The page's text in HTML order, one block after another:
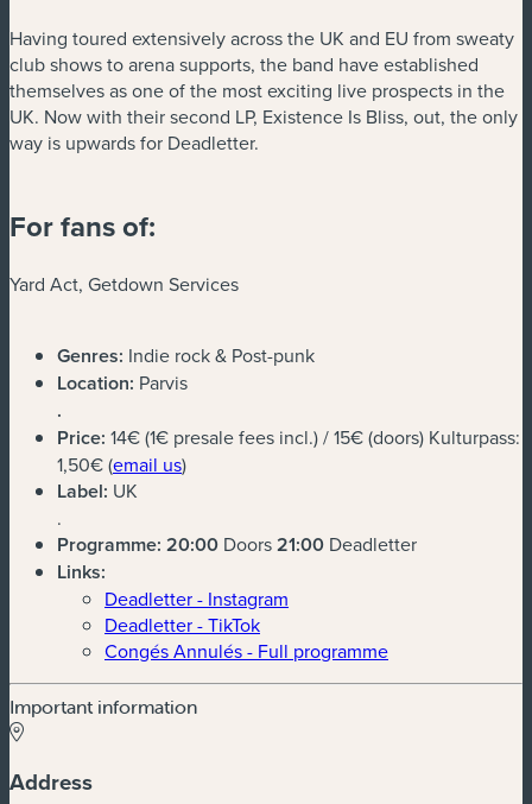
Having toured extensively across the UK and EU from sweaty
club shows to arena supports, the band have established
themselves as one of the most exciting live prospects in the
UK. Now with their second LP, Existence Is Bliss, out, the only
way is upwards for Deadletter.
For fans of:
Yard Act, Getdown Services
Genres: Indie rock & Post-punk
Location: Parvis
.
Price: 14€ (1€ presale fees incl.) / 15€ (doors) Kulturpass:
1,50€ (email us(new window)
)
Label: UK
.
Programme: 20:00 Doors21:00 Deadletter
Links:
Deadletter - Instagram
Deadletter - TikTok
Congés Annulés - Full programme
Important information
Address